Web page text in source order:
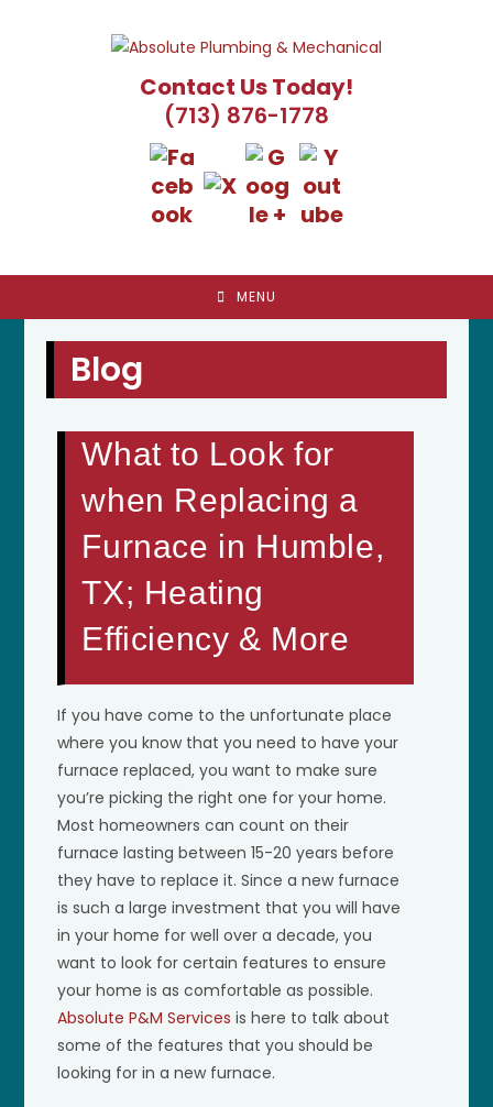
Contact Us Today!
(713) 876-1778
MENU
Blog
What to Look for
when Replacing a
Furnace in Humble,
TX; Heating
Efficiency & More
If you have come to the unfortunate place
where you know that you need to have your
furnace replaced, you want to make sure
you’re picking the right one for your home.
Most homeowners can count on their
furnace lasting between 15-20 years before
they have to replace it. Since a new furnace
is such a large investment that you will have
in your home for well over a decade, you
want to look for certain features to ensure
your home is as comfortable as possible.
Absolute P&M Services is here to talk about
some of the features that you should be
looking for in a new furnace.